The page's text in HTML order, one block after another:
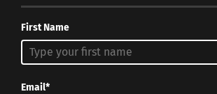
First Name
Email*